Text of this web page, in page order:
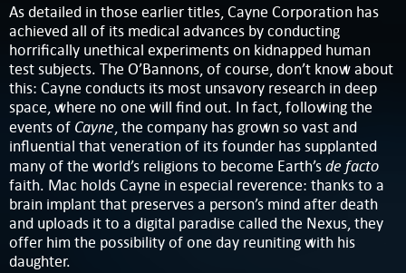
As detailed in those earlier titles, Cayne Corporation has
achieved all of its medical advances by conducting
horrifically unethical experiments on kidnapped human
test subjects. The O’Bannons, of course, don’t know about
this: Cayne conducts its most unsavory research in deep
space, where no one will find out. In fact, following the
events of Cayne, the company has grown so vast and
influential that veneration of its founder has supplanted
many of the world’s religions to become Earth’sde facto
faith. Mac holds Cayne in especial reverence: thanks to a
brain implant that preserves a person’s mind after death
and uploads it to a digital paradise called the Nexus, they
offer him the possibility of one day reuniting with his
daughter.